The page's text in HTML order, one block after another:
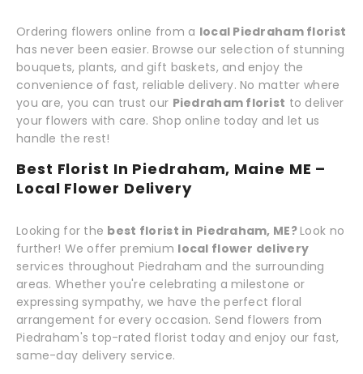
Ordering flowers online from a local Piedraham florist
has never been easier. Browse our selection of stunning
bouquets, plants, and gift baskets, and enjoy the
convenience of fast, reliable delivery. No matter where
you are, you can trust our Piedraham florist to deliver
your flowers with care. Shop online today and let us
handle the rest!
Best Florist In Piedraham, Maine ME –
Local Flower Delivery
Looking for the best florist in Piedraham, ME?Look no
further! We offer premium local flower delivery
services throughout Piedraham and the surrounding
areas. Whether you're celebrating a milestone or
expressing sympathy, we have the perfect floral
arrangement for every occasion. Send flowers from
Piedraham's top-rated florist today and enjoy our fast,
same-day delivery service.